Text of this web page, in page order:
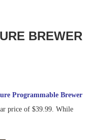
BREWER
Programmable Brewer
price of $39.99. While